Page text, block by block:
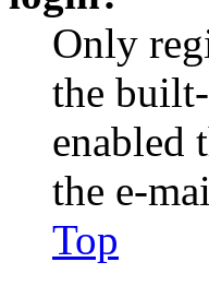
Only
the
enabled
the e-
Top